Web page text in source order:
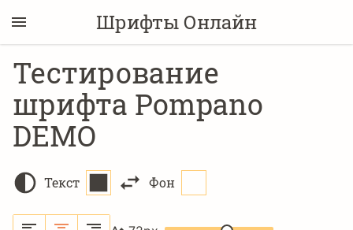
Шрифты Онлайн
Тестирование
шрифта Pompano
DEMO
Текст Фон